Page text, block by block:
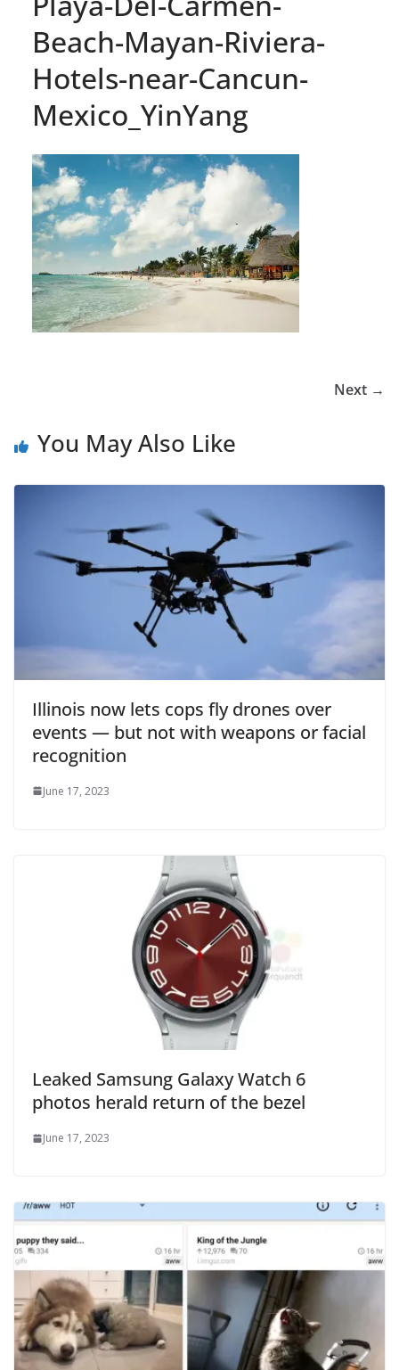
Beach-Mayan-Riviera-
Hotels-near-Cancun-
Mexico_YinYang
Next →
You May Also Like
Illinois now lets cops fly drones over
events — but not with weapons or facial
recognition
June 17, 2023
Leaked Samsung Galaxy Watch 6
photos herald return of the bezel
June 17, 2023